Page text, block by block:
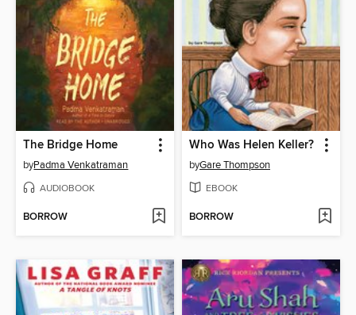
The Bridge Home
byPadma Venkatraman
AUDIOBOOK
BORROW
Who Was Helen Keller?
byGare Thompson
EBOOK
BORROW